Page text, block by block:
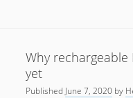
life
Why rechargeable
yet
Published June 7, 2020 by